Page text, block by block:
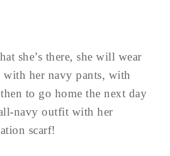
she’s there, she will wear
with her navy pants, with
to go home the next day
navy outfit with her
scarf!